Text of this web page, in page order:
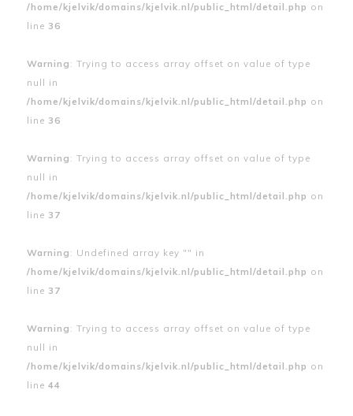
/home/kjelvik/domains/kjelvik.nl/public_html/detail.php on
line 36
Warning : Trying to access array offset on value of type
null in
/home/kjelvik/domains/kjelvik.nl/public_html/detail.php on
line 36
Warning : Trying to access array offset on value of type
null in
/home/kjelvik/domains/kjelvik.nl/public_html/detail.php on
line 37
Warning : Undefined array key "" in
/home/kjelvik/domains/kjelvik.nl/public_html/detail.php on
line 37
Warning : Trying to access array offset on value of type
null in
/home/kjelvik/domains/kjelvik.nl/public_html/detail.php on
line 44